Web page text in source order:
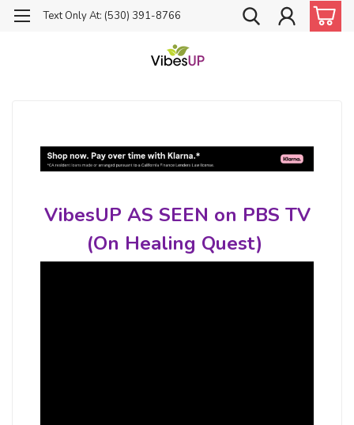
Text Only At: (530) 391-8766
VibesUP AS SEEN on PBS TV
(On Healing Quest)